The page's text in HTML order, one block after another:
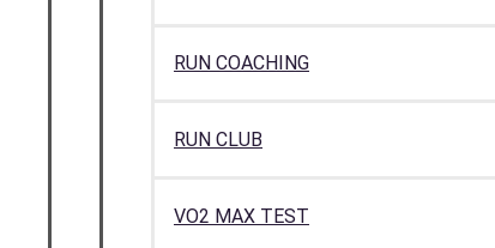
RUN COACHING
RUN CLUB
VO2 MAX TEST